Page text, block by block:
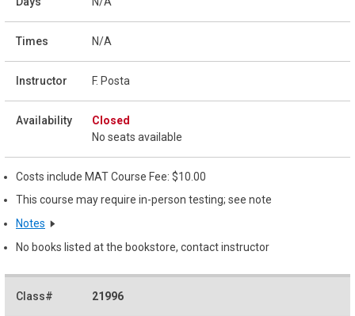
N/A
F. Posta
Closed
No seats available
Costs include MAT Course Fee: $10.00
This course may require in-person testing; see note
Notes
No books listed at the bookstore, contact instructor
21996